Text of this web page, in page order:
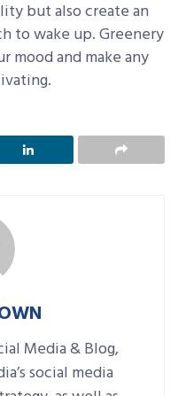
but also create an
to wake up. Greenery
mood and make any
Media & Blog,
social media